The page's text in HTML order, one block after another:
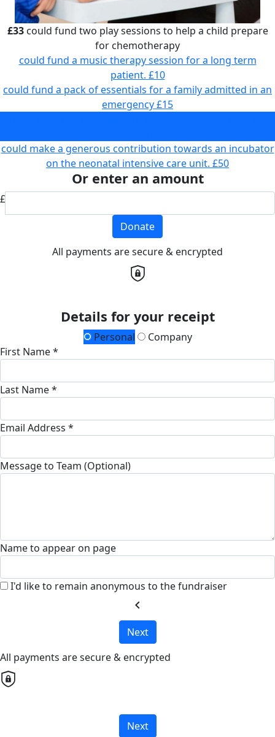
£33could fund two play sessions to help a child prepare
for chemotherapy
could fund a music therapy session for a long term
patient. £10
could fund a pack of essentials for a family admitted in an
emergency£15
could make a generous contribution towards an incubator
on the neonatal intensive care unit. £50
Or enter an amount
£
Donate
All payments are secure & encrypted
Details for your receipt
Personal
Company
First Name *
Last Name *
Email Address *
Message to Team (Optional)
Name to appear on page
I'd like to remain anonymous to the fundraiser
chevron_left
Next
All payments are secure & encrypted
Next